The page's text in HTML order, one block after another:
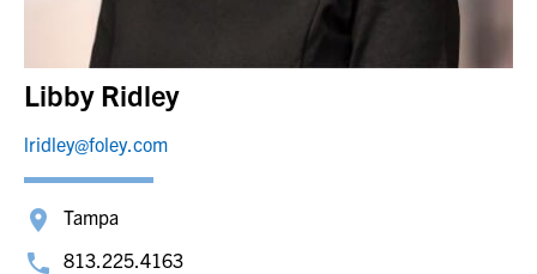
Libby Ridley
lridley@foley.com
Tampa
813.225.4163